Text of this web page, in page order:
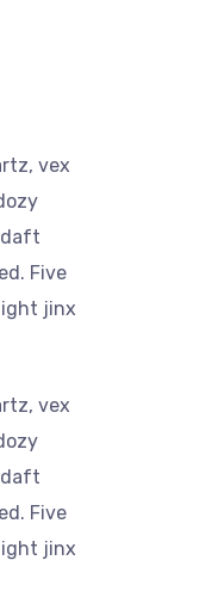
vex
daft
Five
jinx
vex
daft
Five
jinx